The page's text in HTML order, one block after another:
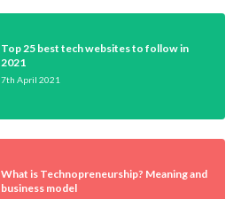
Top 25 best tech websites to follow in
2021
7th April 2021
What is Technopreneurship? Meaning and
business model